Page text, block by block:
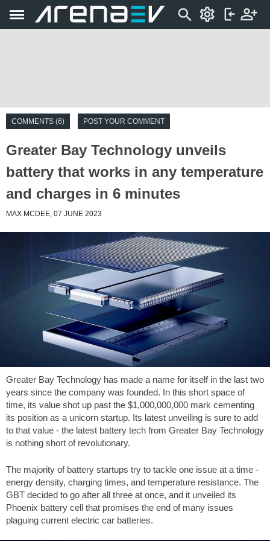
COMMENTS (6) POST YOUR COMMENT
Greater Bay Technology unveils
battery that works in any temperature
and charges in 6 minutes
MAX MCDEE, 07 JUNE 2023
Greater Bay Technology has made a name for itself in the last two
years since the company was founded. In this short space of
time, its value shot up past the $1,000,000,000 mark cementing
its position as a unicorn startup. Its latest unveiling is sure to add
to that value - the latest battery tech from Greater Bay Technology
is nothing short of revolutionary.
The majority of battery startups try to tackle one issue at a time -
energy density, charging times, and temperature resistance. The
GBT decided to go after all three at once, and it unveiled its
Phoenix battery cell that promises the end of many issues
plaguing current electric car batteries.